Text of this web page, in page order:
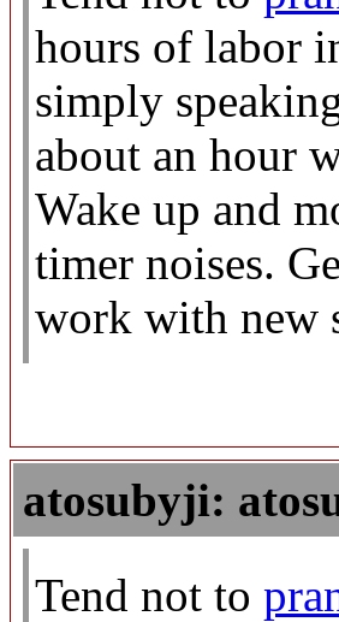
hours of labor
simply
about an hour
Wake up and
timer noises.
work with new
atosubyji:
Tend not to